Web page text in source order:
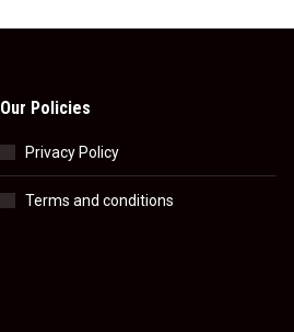
Our Policies
Privacy Policy
Terms and conditions